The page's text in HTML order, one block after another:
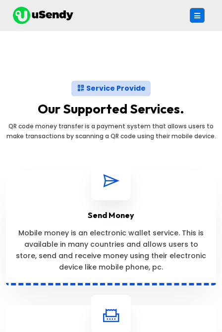
Service Provide
Our Supported Services.
QR code money transfer is a payment system that allows users to
make transactions by scanning a QR code using their mobile device.
Send Money
Mobile money is an electronic wallet service. This is
available in many countries and allows users to
store, send and receive money using their electronic
device like mobile phone, pc.